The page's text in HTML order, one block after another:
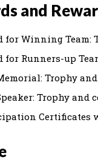
and
for Winning Team:
for Runners-up
Trophy
Trophy and
Certificates